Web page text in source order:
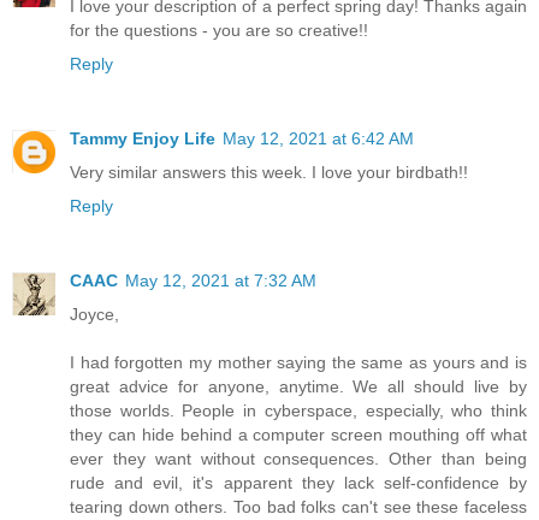
I love your description of a perfect spring day! Thanks again
for the questions - you are so creative!!
Reply
Tammy Enjoy Life May 12, 2021 at 6:42 AM
Very similar answers this week. I love your birdbath!!
Reply
CAAC May 12, 2021 at 7:32 AM
Joyce,
I had forgotten my mother saying the same as yours and is
great advice for anyone, anytime. We all should live by
those worlds. People in cyberspace, especially, who think
they can hide behind a computer screen mouthing off what
ever they want without consequences. Other than being
rude and evil, it's apparent they lack self-confidence by
tearing down others. Too bad folks can't see these faceless